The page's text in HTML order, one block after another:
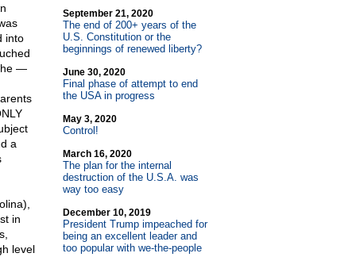
into
—
a
in
level
September 21, 2020
The end of 200+ years of the
U.S. Constitution or the
beginnings of renewed liberty?
June 30, 2020
Final phase of attempt to end
the USA in progress
May 3, 2020
Control!
March 16, 2020
The plan for the internal
destruction of the U.S.A. was
way too easy
December 10, 2019
President Trump impeached for
being an excellent leader and
too popular with we-the-people